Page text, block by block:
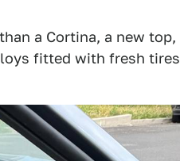
a Cortina, a new top,
fitted with fresh